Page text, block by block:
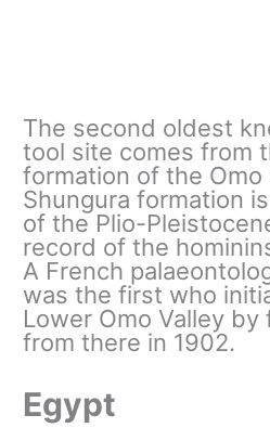
The second oldest
tool site comes from
formation of the Omo
Shungura formation
of the Plio-
record of the
A French
was the first who
Lower Omo Valley
from there in 1902.
Egypt